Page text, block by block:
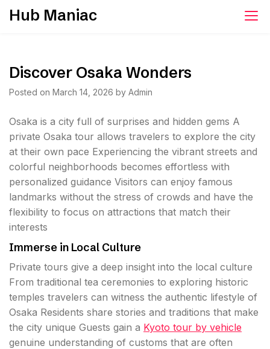
SkipHub Maniac
Discover Osaka Wonders
Posted on March 14, 2026 by Admin
Osaka is a city full of surprises and hidden gems A
private Osaka tour allows travelers to explore the city
at their own pace Experiencing the vibrant streets and
colorful neighborhoods becomes effortless with
personalized guidance Visitors can enjoy famous
landmarks without the stress of crowds and have the
flexibility to focus on attractions that match their
interests
Immerse in Local Culture
Private tours give a deep insight into the local culture
From traditional tea ceremonies to exploring historic
temples travelers can witness the authentic lifestyle of
Osaka Residents share stories and traditions that make
the city unique Guests gain a Kyoto tour by vehicle
genuine understanding of customs that are often